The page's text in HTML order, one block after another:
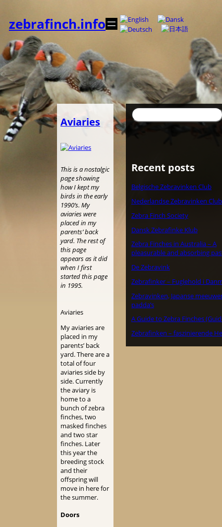
content
zebrafinch.info
Aviaries
This is a nostalgic
page showing
how I kept my
birds in the early
1990’s. My
aviaries were
placed in my
parents’ back
yard. The rest of
this page
appears as it did
when I first
started this page
in 1995.
Aviaries
My aviaries are
placed in my
parents’ back
yard. There are a
total of four
aviaries side by
side. Currently
the aviary is
home to a
bunch of zebra
finches, two
masked finches
and two star
finches. Later
this year the
breeding stock
and their
offspring will
move in here for
the summer.
Doors
Search
Recent posts
Belgische Zebravinken Club
Nederlandse Zebravinken Club
Zebra Finch Society
Dansk Zebrafinke Klub
Zebra Finches in Australia – A
pleasurable and absorbing
De Zebravink
Zebrafinker – Fuglehold i
Zebravinken, Japanse
padda’s
A Guide to Zebra Finches
Zebrafinken – faszinierende